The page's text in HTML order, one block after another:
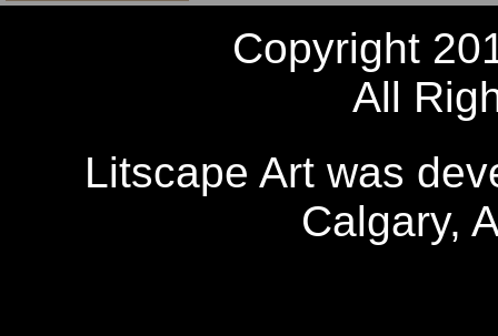
Copyright
All
Litscape Art was
Calgary,